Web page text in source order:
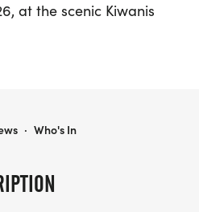
at the scenic Kiwanis
Durham! This exciting
AM, runners will enjoy a
· Who's In